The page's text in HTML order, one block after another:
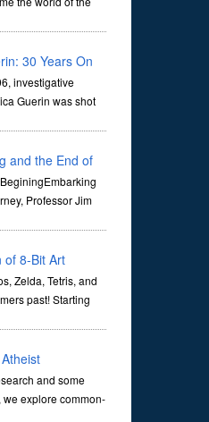
30 Years On
investigative
Guerin was shot
and the End of
Professor Jim
of 8-Bit Art
Zelda, Tetris, and
past! Starting
and some
explore common-